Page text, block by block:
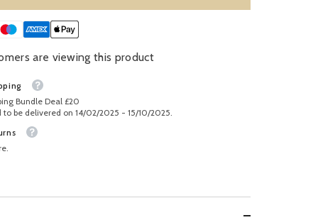
are viewing this product
Bundle Deal £20
to be delivered on 14/02/2025 - 15/10/2025.